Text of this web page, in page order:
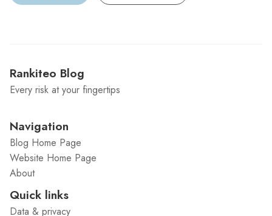
Rankiteo Blog
Every risk at your fingertips
Navigation
Blog Home Page
Website Home Page
About
Quick links
Data & privacy